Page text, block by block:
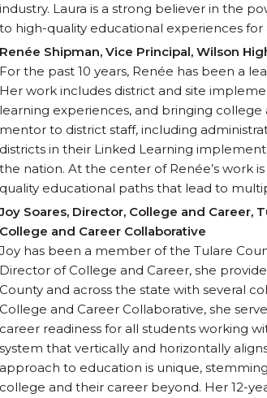
industry. Laura is a strong believer in the
to high-quality educational experiences for
Renée Shipman, Vice Principal, Wilson
For the past 10 years, Renée has been a
Her work includes district and site
learning experiences, and bringing college
mentor to district staff, including
districts in their Linked Learning
the nation. At the center of Renée’s work
quality educational paths that lead to
Joy Soares, Director, College and Career,
College and Career Collaborative
Joy has been a member of the Tulare
Director of College and Career, she
County and across the state with several
College and Career Collaborative, she
career readiness for all students working
system that vertically and horizontally
approach to education is unique,
college and their career beyond. Her 12-